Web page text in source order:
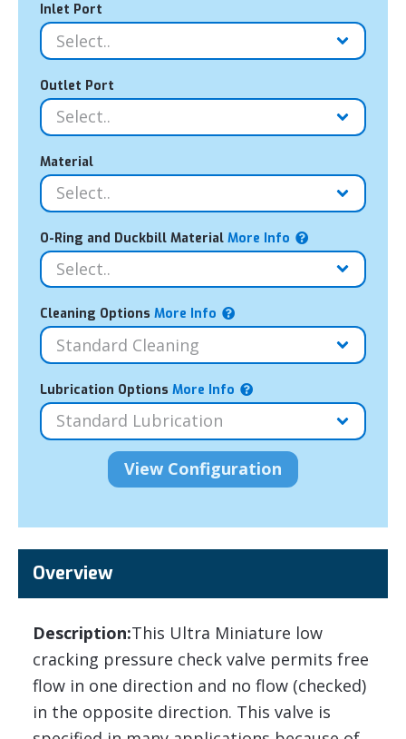
Inlet Port
Outlet Port
Material
O-Ring and Duckbill Material More Info
Cleaning Options More Info
Lubrication Options More Info
Overview
Description:This Ultra Miniature low
cracking pressure check valve permits free
flow in one direction and no flow (checked)
in the opposite direction. This valve is